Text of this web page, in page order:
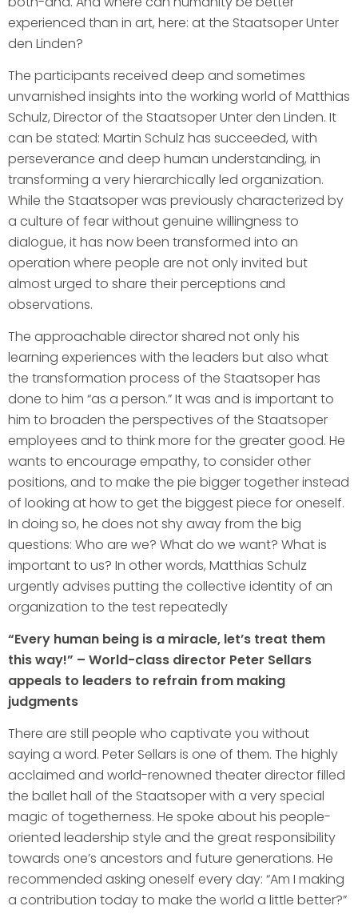
experienced than in art, here: at the Staatsoper Unter
den Linden?
The participants received deep and sometimes
unvarnished insights into the working world of Matthias
Schulz, Director of the Staatsoper Unter den Linden. It
can be stated: Martin Schulz has succeeded, with
perseverance and deep human understanding, in
transforming a very hierarchically led organization.
While the Staatsoper was previously characterized by
a culture of fear without genuine willingness to
dialogue, it has now been transformed into an
operation where people are not only invited but
almost urged to share their perceptions and
observations.
The approachable director shared not only his
learning experiences with the leaders but also what
the transformation process of the Staatsoper has
done to him “as a person.” It was and is important to
him to broaden the perspectives of the Staatsoper
employees and to think more for the greater good. He
wants to encourage empathy, to consider other
positions, and to make the pie bigger together instead
of looking at how to get the biggest piece for oneself.
In doing so, he does not shy away from the big
questions: Who are we? What do we want? What is
important to us? In other words, Matthias Schulz
urgently advises putting the collective identity of an
organization to the test repeatedly
“Every human being is a miracle, let’s treat them
this way!” – World-class director Peter Sellars
appeals to leaders to refrain from making
judgments
There are still people who captivate you without
saying a word. Peter Sellars is one of them. The highly
acclaimed and world-renowned theater director filled
the ballet hall of the Staatsoper with a very special
magic of togetherness. He spoke about his people-
oriented leadership style and the great responsibility
towards one’s ancestors and future generations. He
recommended asking oneself every day: “Am I making
a contribution today to make the world a little better?”